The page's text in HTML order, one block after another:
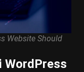
Website Should
WordPress